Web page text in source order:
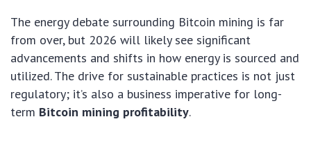
The energy debate surrounding Bitcoin mining is far
from over, but 2026 will likely see significant
advancements and shifts in how energy is sourced and
utilized. The drive for sustainable practices is not just
regulatory; it’s also a business imperative for long-
term Bitcoin mining profitability.